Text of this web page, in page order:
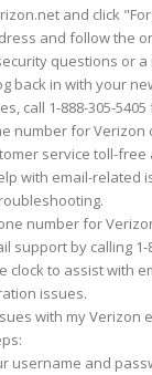
and click
and follow the
questions or
back in with your
call 1-888-305-
number for Verizon
service toll-free
with email-related
number for
support by calling 1-
clock to assist with
issues.
with my Verizon
username and